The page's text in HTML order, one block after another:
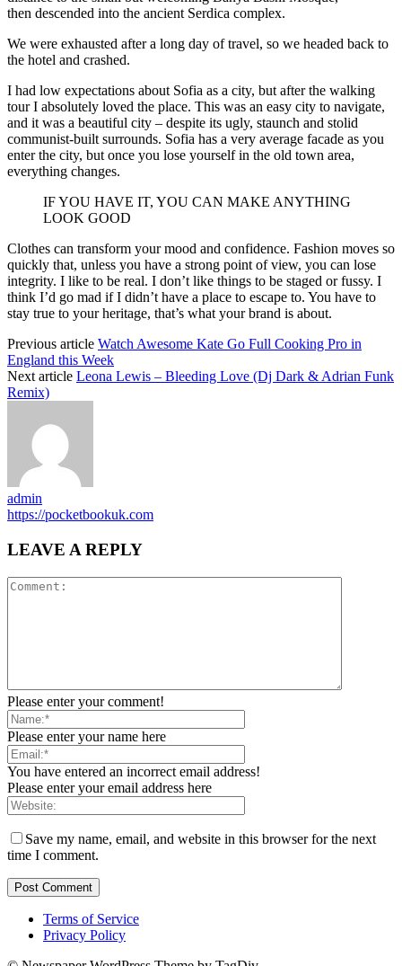
then descended into the ancient Serdica complex.
We were exhausted after a long day of travel, so we headed back to
the hotel and crashed.
I had low expectations about Sofia as a city, but after the walking
tour I absolutely loved the place. This was an easy city to navigate,
and it was a beautiful city – despite its ugly, staunch and stolid
communist-built surrounds. Sofia has a very average facade as you
enter the city, but once you lose yourself in the old town area,
everything changes.
IF YOU HAVE IT, YOU CAN MAKE ANYTHING
LOOK GOOD
Clothes can transform your mood and confidence. Fashion moves so
quickly that, unless you have a strong point of view, you can lose
integrity. I like to be real. I don’t like things to be staged or fussy. I
think I’d go mad if I didn’t have a place to escape to. You have to
stay true to your heritage, that’s what your brand is about.
Previous article Watch Awesome Kate Go Full Cooking Pro in
England this Week
Next article Leona Lewis – Bleeding Love (Dj Dark & Adrian Funk
Remix)
admin
https://pocketbookuk.com
LEAVE A REPLY
Please enter your comment!
Please enter your name here
You have entered an incorrect email address!
Please enter your email address here
Save my name, email, and website in this browser for the next
time I comment.
Terms of Service
Privacy Policy